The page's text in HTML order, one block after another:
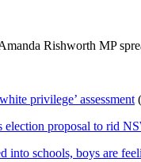
Rishworth MP
privilege’ assessment
proposal to rid
into schools, boys are